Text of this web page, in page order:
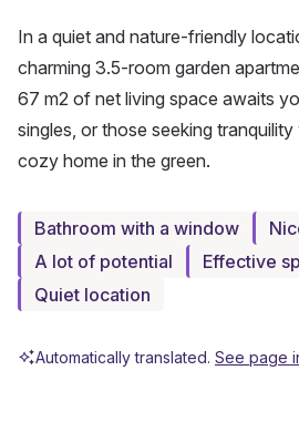
In a quiet and nature-friendly
charming 3.5-room garden
67 m2 of net living space awaits
singles, or those seeking
cozy home in the green.
Bathroom with a window
A lot of potential
Effective
Quiet location
Automatically translated. See page